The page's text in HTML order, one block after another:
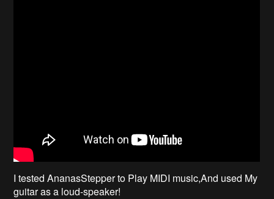
I tested AnanasStepper to Play MIDI music,And used My
guitar as a loud-speaker!